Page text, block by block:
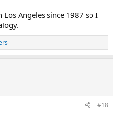
Los Angeles since 1987 so I
#18